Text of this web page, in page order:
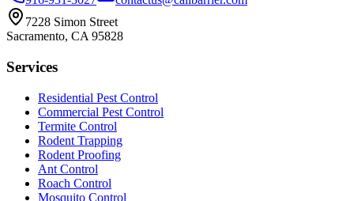
7228 Simon Street
Sacramento, CA 95828
Services
Residential Pest Control
Commercial Pest Control
Termite Control
Rodent Trapping
Rodent Proofing
Ant Control
Roach Control
Mosquito Control